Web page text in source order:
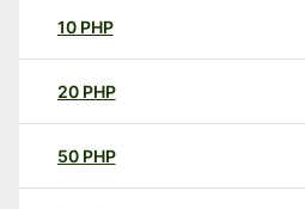
10 PHP
20 PHP
50 PHP